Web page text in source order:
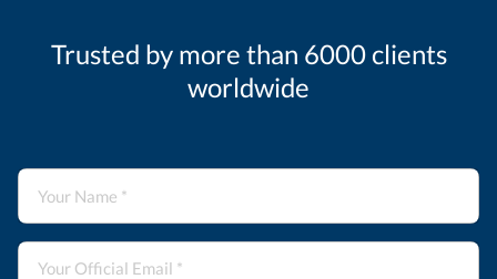
Trusted by more than 6000 clients
worldwide